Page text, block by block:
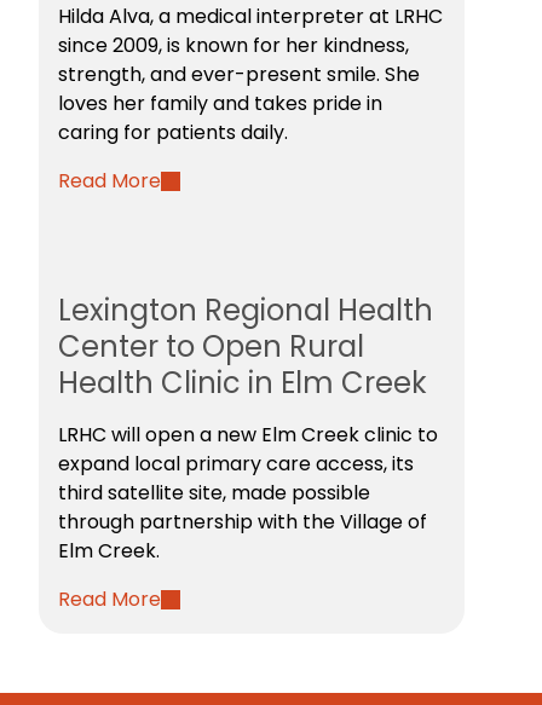
Hilda Alva, a medical interpreter at LRHC
since 2009, is known for her kindness,
strength, and ever-present smile. She
loves her family and takes pride in
caring for patients daily.
Read More
Lexington Regional Health
Center to Open Rural
Health Clinic in Elm Creek
LRHC will open a new Elm Creek clinic to
expand local primary care access, its
third satellite site, made possible
through partnership with the Village of
Elm Creek.
Read More